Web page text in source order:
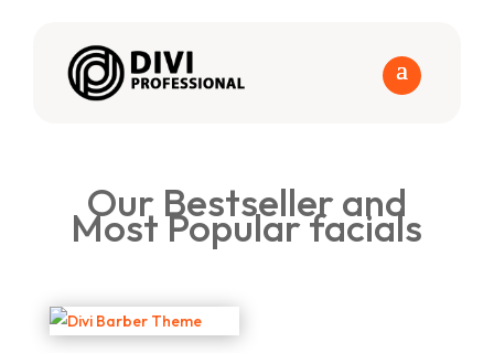
Our Bestseller and
Most Popular facials